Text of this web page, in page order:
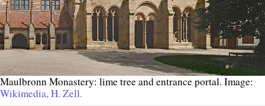
Maulbronn Monastery: lime tree and entrance portal. Image:
Wikimedia, H. Zell.